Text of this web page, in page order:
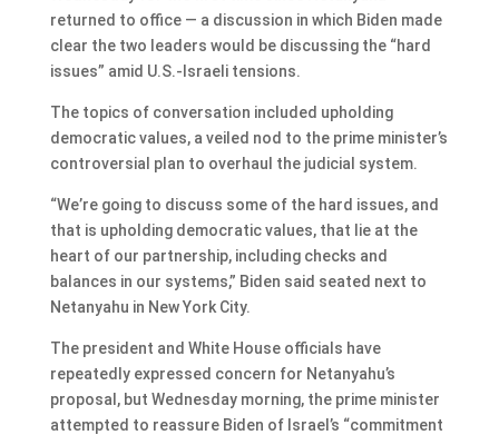
returned to office — a discussion in which Biden made
clear the two leaders would be discussing the “hard
issues” amid U.S.-Israeli tensions.
The topics of conversation included upholding
democratic values, a veiled nod to the prime minister’s
controversial plan to overhaul the judicial system.
“We’re going to discuss some of the hard issues, and
that is upholding democratic values, that lie at the
heart of our partnership, including checks and
balances in our systems,” Biden said seated next to
Netanyahu in New York City.
The president and White House officials have
repeatedly expressed concern for Netanyahu’s
proposal, but Wednesday morning, the prime minister
attempted to reassure Biden of Israel’s “commitment